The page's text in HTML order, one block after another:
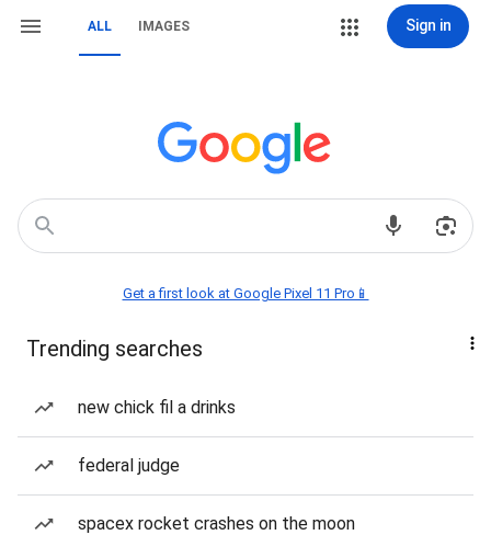
ALL IMAGES Sign in
Get a first look at Google Pixel 11 Pro📱
Trending searches
new chick fil a drinks
federal judge
spacex rocket crashes on the moon